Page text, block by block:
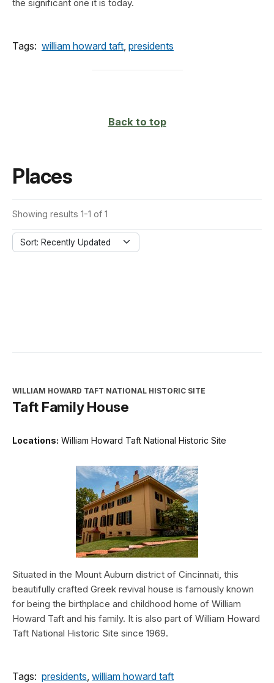
the significant one it is today.
Tags: william howard taft presidents
Back to top
Places
Showing results 1-1 of 1
Sort: Recently Updated
WILLIAM HOWARD TAFT NATIONAL HISTORIC SITE
Taft Family House
Locations: William Howard Taft National Historic Site
Situated in the Mount Auburn district of Cincinnati, this
beautifully crafted Greek revival house is famously known
for being the birthplace and childhood home of William
Howard Taft and his family. It is also part of William Howard
Taft National Historic Site since 1969.
Tags: presidents william howard taft